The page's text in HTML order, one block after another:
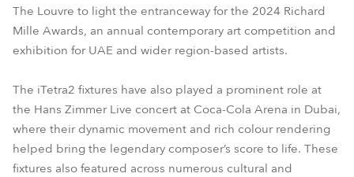
The Louvre to light the entranceway for the 2024 Richard
Mille Awards, an annual contemporary art competition and
exhibition for UAE and wider region-based artists.
The iTetra2 fixtures have also played a prominent role at
the Hans Zimmer Live concert at Coca-Cola Arena in Dubai,
where their dynamic movement and rich colour rendering
helped bring the legendary composer’s score to life. These
fixtures also featured across numerous cultural and